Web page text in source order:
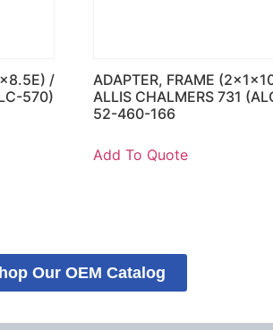
/
570)
ADAPTER, FRAME
ALLIS CHALMERS 731
52-460-166
Add To Quote
Our OEM Catalog